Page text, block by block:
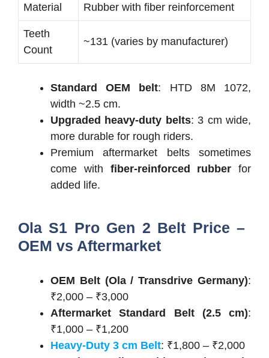
Material Rubber with fiber reinforcement
Teeth
Count
~131 (varies by manufacturer)
Standard OEM belt: HTD 8M 1072,
width ~2.5 cm.
Upgraded heavy-duty belts: 3 cm wide,
more durable for rough riders.
Premium aftermarket belts sometimes
come with fiber-reinforced rubber for
added life.
Ola S1 Pro Gen 2 Belt Price –
OEM vs Aftermarket
OEM Belt (Ola / Transdrive Germany):
₹2,000 – ₹3,000
Aftermarket Standard Belt (2.5 cm):
₹1,000 – ₹1,200
Heavy-Duty 3 cm Belt: ₹1,800 – ₹2,000